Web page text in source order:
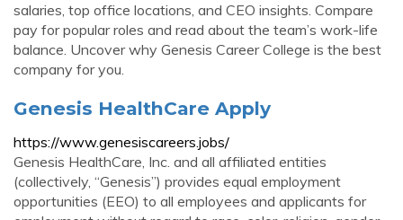
salaries, top office locations, and CEO insights. Compare
pay for popular roles and read about the team’s work-life
balance. Uncover why Genesis Career College is the best
company for you.
Genesis HealthCare Apply
https://www.genesiscareers.jobs/
Genesis HealthCare, Inc. and all affiliated entities
(collectively, “Genesis”) provides equal employment
opportunities (EEO) to all employees and applicants for